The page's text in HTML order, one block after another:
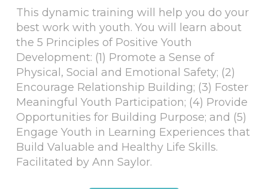
This dynamic training will help you do your
best work with youth. You will learn about
the 5 Principles of Positive Youth
Development: (1) Promote a Sense of
Physical, Social and Emotional Safety; (2)
Encourage Relationship Building; (3) Foster
Meaningful Youth Participation; (4) Provide
Opportunities for Building Purpose; and (5)
Engage Youth in Learning Experiences that
Build Valuable and Healthy Life Skills.
Facilitated by Ann Saylor.